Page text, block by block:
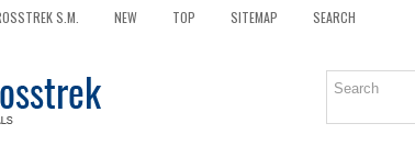
S.M. NEW TOP SITEMAP SEARCH